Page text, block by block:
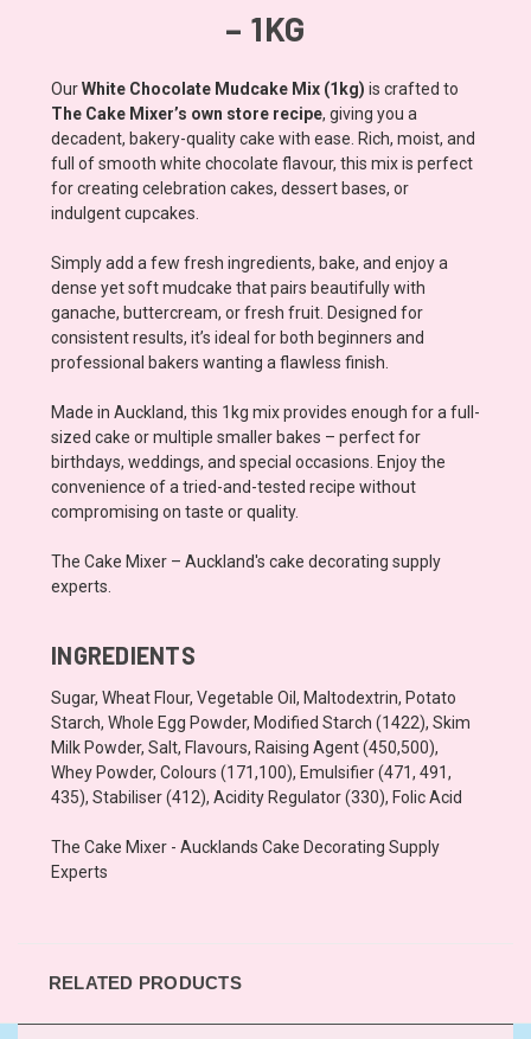
– 1KG
OurWhite Chocolate Mudcake Mix (1kg) is crafted to
The Cake Mixer’s own store recipe, giving you a
decadent, bakery-quality cake with ease. Rich, moist, and
full of smooth white chocolate flavour, this mix is perfect
for creating celebration cakes, dessert bases, or
indulgent cupcakes.
Simply add a few fresh ingredients, bake, and enjoy a
dense yet soft mudcake that pairs beautifully with
ganache, buttercream, or fresh fruit. Designed for
consistent results, it’s ideal for both beginners and
professional bakers wanting a flawless finish.
Made in Auckland, this 1kg mix provides enough for a full-
sized cake or multiple smaller bakes – perfect for
birthdays, weddings, and special occasions. Enjoy the
convenience of a tried-and-tested recipe without
compromising on taste or quality.
The Cake Mixer – Auckland's cake decorating supply
experts.
INGREDIENTS
Sugar, Wheat Flour, Vegetable Oil, Maltodextrin, Potato
Starch, Whole Egg Powder, Modified Starch (1422), Skim
Milk Powder, Salt, Flavours, Raising Agent (450,500),
Whey Powder, Colours (171,100), Emulsifier (471, 491,
435), Stabiliser (412), Acidity Regulator (330), Folic Acid
The Cake Mixer - Aucklands Cake Decorating Supply
Experts
RELATED PRODUCTS